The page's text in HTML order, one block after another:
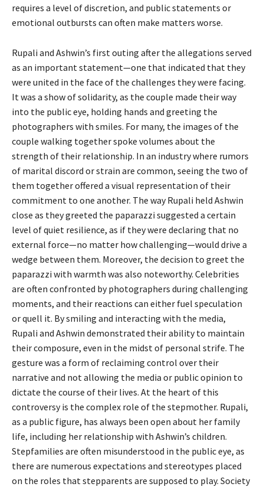
requires a level of discretion, and public statements or
emotional outbursts can often make matters worse.
Rupali and Ashwin’s first outing after the allegations served
as an important statement—one that indicated that they
were united in the face of the challenges they were facing.
It was a show of solidarity, as the couple made their way
into the public eye, holding hands and greeting the
photographers with smiles. For many, the images of the
couple walking together spoke volumes about the
strength of their relationship. In an industry where rumors
of marital discord or strain are common, seeing the two of
them together offered a visual representation of their
commitment to one another. The way Rupali held Ashwin
close as they greeted the paparazzi suggested a certain
level of quiet resilience, as if they were declaring that no
external force—no matter how challenging—would drive a
wedge between them. Moreover, the decision to greet the
paparazzi with warmth was also noteworthy. Celebrities
are often confronted by photographers during challenging
moments, and their reactions can either fuel speculation
or quell it. By smiling and interacting with the media,
Rupali and Ashwin demonstrated their ability to maintain
their composure, even in the midst of personal strife. The
gesture was a form of reclaiming control over their
narrative and not allowing the media or public opinion to
dictate the course of their lives. At the heart of this
controversy is the complex role of the stepmother. Rupali,
as a public figure, has always been open about her family
life, including her relationship with Ashwin’s children.
Stepfamilies are often misunderstood in the public eye, as
there are numerous expectations and stereotypes placed
on the roles that stepparents are supposed to play. Society